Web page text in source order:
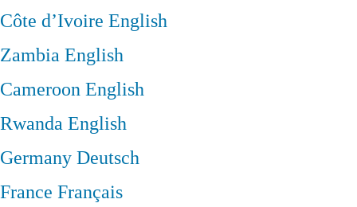
Côte d’Ivoire English
ZambiaEnglish
CameroonEnglish
RwandaEnglish
GermanyDeutsch
France Français